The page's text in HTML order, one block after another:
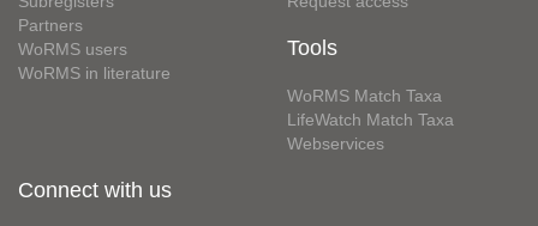
Partners
WoRMS users
WoRMS in literature
Tools
WoRMS Match Taxa
LifeWatch Match Taxa
Webservices
Connect with us